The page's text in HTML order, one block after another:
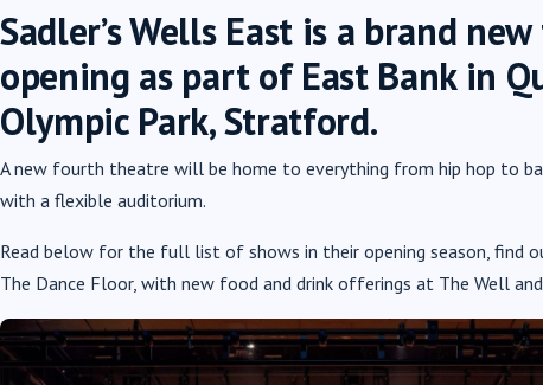
Sadler’s Wells East is a brand
opening as part of East Bank in
Olympic Park, Stratford.
A new fourth theatre will be home to everything from hip hop to
with a flexible auditorium.
Read below for the full list of shows in their opening season, find
The Dance Floor, with new food and drink offerings at The Well